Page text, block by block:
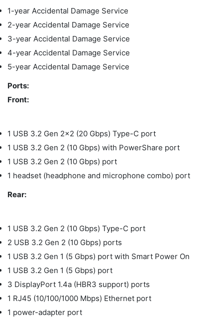
1-year Accidental Damage Service
2-year Accidental Damage Service
3-year Accidental Damage Service
4-year Accidental Damage Service
5-year Accidental Damage Service
Ports:
Front:
1 USB 3.2 Gen 2x2 (20 Gbps) Type-C port
1 USB 3.2 Gen 2 (10 Gbps) with PowerShare port
1 USB 3.2 Gen 2 (10 Gbps) port
1 headset (headphone and microphone combo) port
Rear:
1 USB 3.2 Gen 2 (10 Gbps) Type-C port
2 USB 3.2 Gen 2 (10 Gbps) ports
1 USB 3.2 Gen 1 (5 Gbps) port with Smart Power On
1 USB 3.2 Gen 1 (5 Gbps) port
3 DisplayPort 1.4a (HBR3 support) ports
1 RJ45 (10/100/1000 Mbps) Ethernet port
1 power-adapter port